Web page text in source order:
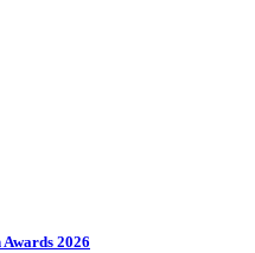
2026